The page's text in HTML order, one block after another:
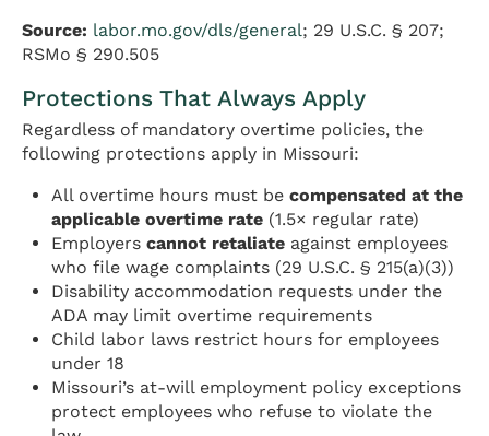
Source: labor.mo.gov/dls/general; 29 U.S.C. § 207;
RSMo § 290.505
Protections That Always Apply
Regardless of mandatory overtime policies, the
following protections apply in Missouri:
All overtime hours must becompensated at the
applicable overtime rate (1.5× regular rate)
Employerscannot retaliate against employees
who file wage complaints (29 U.S.C. § 215(a)(3))
Disability accommodation requests under the
ADA may limit overtime requirements
Child labor laws restrict hours for employees
under 18
Missouri’s at-will employment policy exceptions
protect employees who refuse to violate the